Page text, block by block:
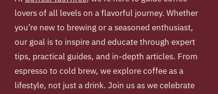
lovers of all levels on a flavorful journey. Whether
you’re new to brewing or a seasoned enthusiast,
our goal is to inspire and educate through expert
tips, practical guides, and in-depth articles. From
espresso to cold brew, we explore coffee as a
lifestyle, not just a drink. Join us as we celebrate